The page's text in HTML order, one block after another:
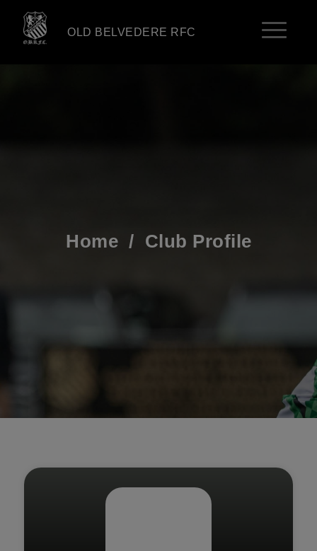
OLD BELVEDERE RFC
Home / Club Profile